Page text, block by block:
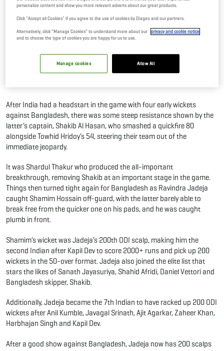
Feat In ODI Cricket
Despite India being unable to end their Super Fours on a high after a
tight defeat against Bangladesh ahead of the big Asia Cup final,
Ravindra Jadeja equalled a massive feat as that of India legend, Kapil
After India had a headstart in the game with four early wickets
against Bangladesh, there was some steep resistance shown by the
latter’s captain, Shakib Al Hasan, who smashed a quickfire 80
alongside Towhid Hridoy’s 54, steering their team out of the
immediate jeopardy.
It was Shardul Thakur who produced the all-important
breakthrough, removing Shakib at an important stage in the game.
Things then turned tight again for Bangladesh as Ravindra Jadeja
caught Shamim Hossain off-guard, with the latter barely able to
break free from the quicker one on his pads, and he was caught
plumb in front.
Shamim’s wicket was Jadeja’s 200th ODI scalp, making him the
second Indian after Kapil Dev to score 2000+ runs and pick up 200
wickets in the 50-over format. Jadeja also joined the elite list that
stars the likes of Sanath Jayasuriya, Shahid Afridi, Daniel Vettori and
Bangladesh skipper, Shakib.
Additionally, Jadeja became the 7th Indian to have racked up 200 ODI
wickets after Anil Kumble, Javagal Srinath, Ajit Agarkar, Zaheer Khan,
Harbhajan Singh and Kapil Dev.
After a good show against Bangladesh, Jadeja now has 200 scalps
personalize content and show you more relevant adverts about our great products.
Click "Accept all Cookies" if you agree to the use of cookies by Diageo and our partners.
Alternatively, click “Manage Cookies” to understand more about our
privacy and cookie notice
and to choose the type of cookies you are happy for us to use.
Allow All
Manage cookies